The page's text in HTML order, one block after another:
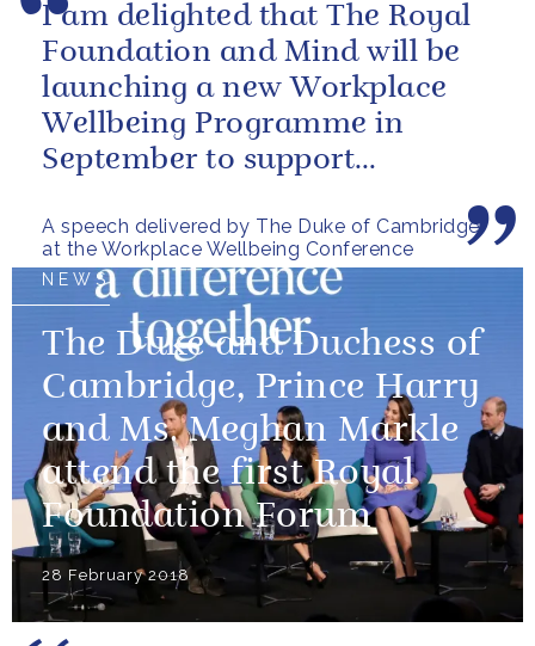
A speech delivered by The Duke of Cambridge
at the Workplace Wellbeing Conference
I am delighted that The Royal
Foundation and Mind will be
launching a new Workplace
Wellbeing Programme in
September to support
NEWS
The Duke and Duchess of
Cambridge, Prince Harry
and Ms. Meghan Markle
attend the first Royal
Foundation Forum
28 February 2018